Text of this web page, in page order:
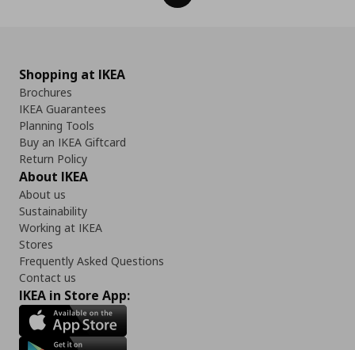
Shopping at IKEA
Brochures
IKEA Guarantees
Planning Tools
Buy an IKEA Giftcard
Return Policy
About IKEA
About us
Sustainability
Working at IKEA
Stores
Frequently Asked Questions
Contact us
IKEA in Store App: